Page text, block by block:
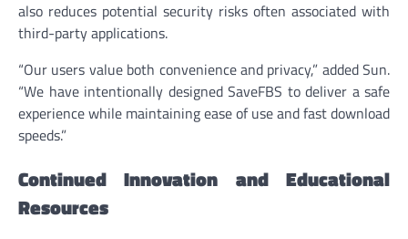
also reduces potential security risks often associated with
third-party applications.
“Our users value both convenience and privacy,” added Sun.
“We have intentionally designed SaveFBS to deliver a safe
experience while maintaining ease of use and fast download
speeds.”
Continued Innovation and Educational
Resources